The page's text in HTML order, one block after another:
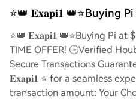
⭐️👑 𝐄𝐱𝐚𝐩𝐢𝟏 👑⭐️Buying
⭐️👑 𝐄𝐱𝐚𝐩𝐢𝟏 👑⭐️Buying Pi at
TIME OFFER! 🕒Verified
Secure Transactions
𝐄𝐱𝐚𝐩𝐢𝟏 ⭐ for a seamless
transaction amount: Your